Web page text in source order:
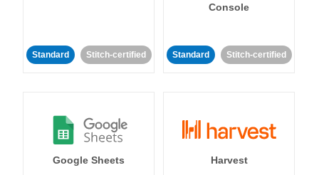
Standard Stitch-certified
Console
Standard Stitch-certified
Google Sheets Harvest